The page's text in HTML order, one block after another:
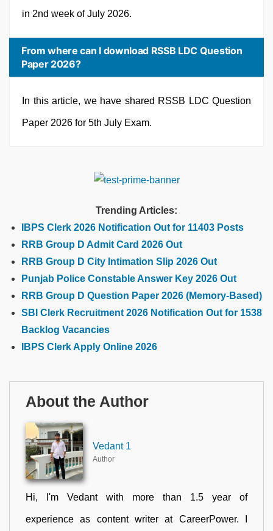
in 2nd week of July 2026.
From where can I download RSSB LDC Question
Paper 2026?
In this article, we have shared RSSB LDC Question
Paper 2026 for 5th July Exam.
Trending Articles:
IBPS Clerk 2026 Notification Out for 11403 Posts
RRB Group D Admit Card 2026 Out
RRB Group D City Intimation Slip 2026 Out
Punjab Police Constable Answer Key 2026 Out
RRB Group D Question Paper 2026 (Memory-Based)
SBI Clerk Recruitment 2026 Notification Out for 1538
Backlog Vacancies
IBPS Clerk Apply Online 2026
About the Author
Vedant 1
Author
Hi, I'm Vedant with more than 1.5 year of
experience as content writer at CareerPower. I